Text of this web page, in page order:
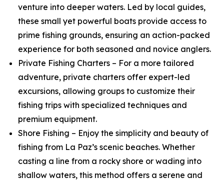
venture into deeper waters. Led by local guides,
these small yet powerful boats provide access to
prime fishing grounds, ensuring an action-packed
experience for both seasoned and novice anglers.
Private Fishing Charters – For a more tailored
adventure, private charters offer expert-led
excursions, allowing groups to customize their
fishing trips with specialized techniques and
premium equipment.
Shore Fishing – Enjoy the simplicity and beauty of
fishing from La Paz’s scenic beaches. Whether
casting a line from a rocky shore or wading into
shallow waters, this method offers a serene and